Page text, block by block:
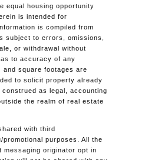
equal housing opportunity
is intended for
is compiled from
subject to errors, omissions,
or withdrawal without
to accuracy of any
and square footages are
to solicit property already
as legal, accounting
the realm of real estate
with third
purposes. All the
messaging originator opt in